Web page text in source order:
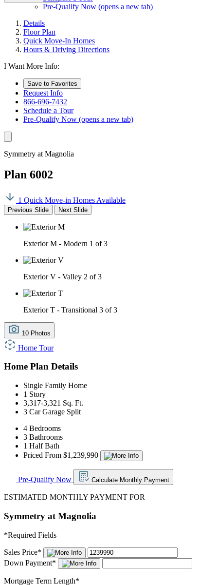
Pre-Qualify Now (opens a new tab)
Details
Floor Plan
Quick Move-In Homes
Hours & Driving Directions
I Want More Info:
Save to Favorites
Request Info
866-696-7432
Schedule a Tour
Pre-Qualify Now (opens a new tab)
Symmetry at Magnolia
Plan 6002
1 Quick Move-in Homes Available
Previous Slide Next Slide
Exterior M - Modern 1 of 3
Exterior V - Valley 2 of 3
Exterior T - Transitional 3 of 3
10 Photos
Home Tour
Home Plan Details
Single Family Home
1 Story
3,317-3,321 Sq. Ft.
3 Car Garage Split
4 Bedrooms
3 Bathrooms
1 Half Bath
Priced From $1,239,990
Pre-Qualify Now Calculate Monthly Payment
ESTIMATED MONTHLY PAYMENT FOR
Symmetry at Magnolia
*Required Fields
Sales Price*
Down Payment*
Mortgage Term Length*